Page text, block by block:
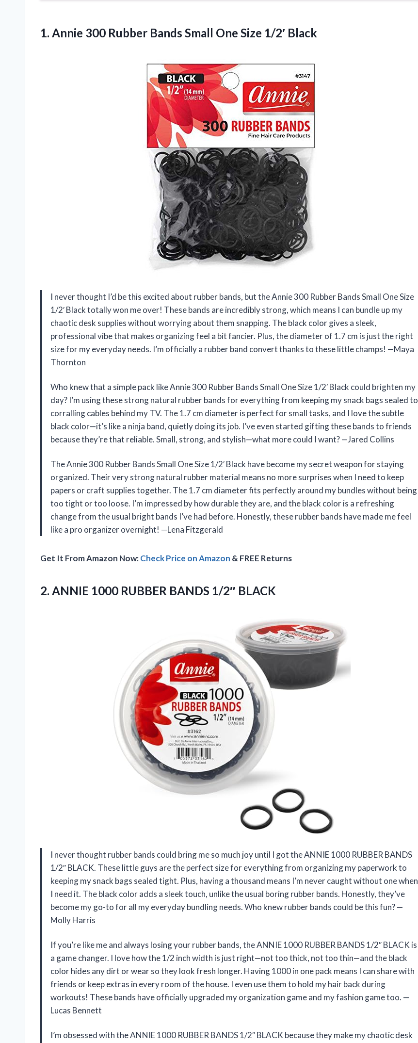
1. Annie 300 Rubber Bands Small One Size 1/2′ Black
I never thought I’d be this excited about rubber bands, but the Annie 300 Rubber Bands Small One Size
1/2′ Black totally won me over! These bands are incredibly strong, which means I can bundle up my
chaotic desk supplies without worrying about them snapping. The black color gives a sleek,
professional vibe that makes organizing feel a bit fancier. Plus, the diameter of 1.7 cm is just the right
size for my everyday needs. I’m officially a rubber band convert thanks to these little champs! —Maya
Thornton
Who knew that a simple pack like Annie 300 Rubber Bands Small One Size 1/2′ Black could brighten my
day? I’m using these strong natural rubber bands for everything from keeping my snack bags sealed to
corralling cables behind my TV. The 1.7 cm diameter is perfect for small tasks, and I love the subtle
black color—it’s like a ninja band, quietly doing its job. I’ve even started gifting these bands to friends
because they’re that reliable. Small, strong, and stylish—what more could I want? —Jared Collins
The Annie 300 Rubber Bands Small One Size 1/2′ Black have become my secret weapon for staying
organized. Their very strong natural rubber material means no more surprises when I need to keep
papers or craft supplies together. The 1.7 cm diameter fits perfectly around my bundles without being
too tight or too loose. I’m impressed by how durable they are, and the black color is a refreshing
change from the usual bright bands I’ve had before. Honestly, these rubber bands have made me feel
like a pro organizer overnight! —Lena Fitzgerald
Get It From Amazon Now:Check Price on Amazon & FREE Returns
2. ANNIE 1000 RUBBER BANDS 1/2″ BLACK
I never thought rubber bands could bring me so much joy until I got the ANNIE 1000 RUBBER BANDS
1/2″ BLACK. These little guys are the perfect size for everything from organizing my paperwork to
keeping my snack bags sealed tight. Plus, having a thousand means I’m never caught without one when
I need it. The black color adds a sleek touch, unlike the usual boring rubber bands. Honestly, they’ve
become my go-to for all my everyday bundling needs. Who knew rubber bands could be this fun? —
Molly Harris
If you’re like me and always losing your rubber bands, the ANNIE 1000 RUBBER BANDS 1/2″ BLACK is
a game changer. I love how the 1/2 inch width is just right—not too thick, not too thin—and the black
color hides any dirt or wear so they look fresh longer. Having 1000 in one pack means I can share with
friends or keep extras in every room of the house. I even use them to hold my hair back during
workouts! These bands have officially upgraded my organization game and my fashion game too. —
Lucas Bennett
I’m obsessed with the ANNIE 1000 RUBBER BANDS 1/2″ BLACK because they make my chaotic desk